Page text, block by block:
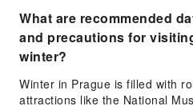
What are recommended
and precautions for
winter?
Winter in Prague is filled with
attractions like the National